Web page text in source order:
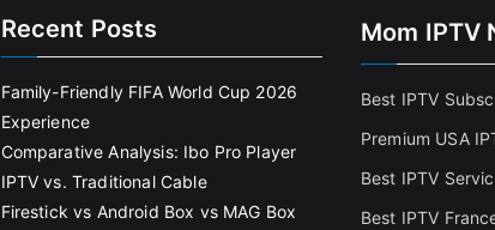
Recent Posts
Family-Friendly FIFA World Cup 2026
Experience
Comparative Analysis: Ibo Pro Player
IPTV vs. Traditional Cable
Firestick vs Android Box vs MAG Box
Mom IPTV
Best IPTV
Premium USA
Best IPTV
Best IPTV